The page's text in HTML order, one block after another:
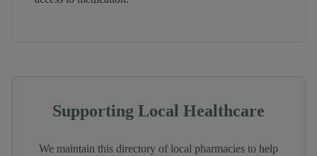
Supporting Local Healthcare
We maintain this directory of local pharmacies to help